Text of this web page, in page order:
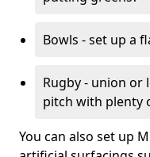
Bowls - set up a
Rugby - union or
pitch with plenty
You can also set up